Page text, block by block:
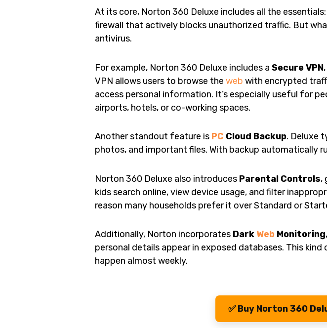
At its core, Norton 360 Deluxe includes all the
firewall that actively blocks unauthorized traffic. But
antivirus.
For example, Norton 360 Deluxe includes a Secure VPN
VPN allows users to browse the web with encrypted
access personal information. It’s especially useful for
airports, hotels, or co-working spaces.
Another standout feature is PC Cloud Backup. Deluxe
photos, and important files. With backup automatically
Norton 360 Deluxe also introduces Parental Controls,
kids search online, view device usage, and filter
reason many households prefer it over Standard or
Additionally, Norton incorporates Dark Web Monitoring
personal details appear in exposed databases. This
happen almost weekly.
✅ Buy Norton 360